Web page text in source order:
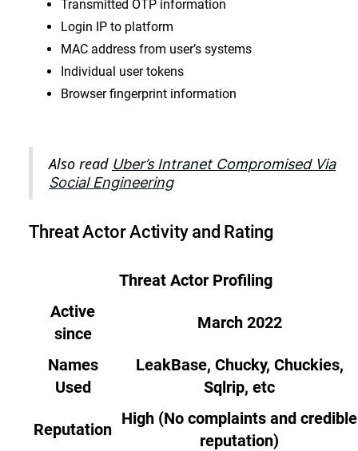
Transmitted OTP information
Login IP to platform
MAC address from user’s systems
Individual user tokens
Browser fingerprint information
Also read Uber’s Intranet Compromised Via
Social Engineering
Threat Actor Activity and Rating
Threat Actor Profiling
Active
since
March 2022
Names
Used
LeakBase, Chucky, Chuckies,
Sqlrip, etc
Reputation
High (No complaints and credible
reputation)